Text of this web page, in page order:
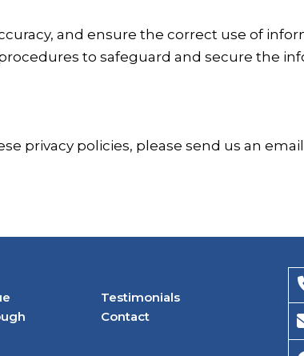
and ensure the correct use of
to safeguard and secure the
privacy policies, please send us an
Testimonials
Contact